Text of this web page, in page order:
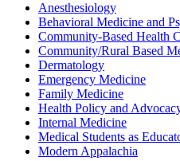
Anesthesiology
Behavioral Medicine and
Community-Based Health
Community/Rural Based
Dermatology
Emergency Medicine
Family Medicine
Health Policy and
Internal Medicine
Medical Students as
Modern Appalachia